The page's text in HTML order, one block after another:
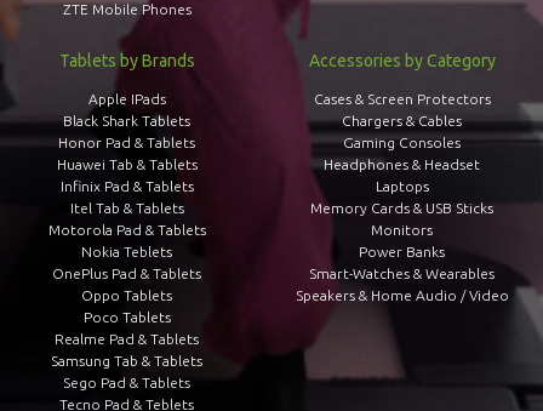
ZTE Mobile Phones
Tablets by Brands
Apple IPads
Black Shark Tablets
Honor Pad & Tablets
Huawei Tab & Tablets
Infinix Pad & Tablets
Itel Tab & Tablets
Motorola Pad & Tablets
Nokia Teblets
OnePlus Pad & Tablets
Oppo Tablets
Poco Tablets
Realme Pad & Tablets
Samsung Tab & Tablets
Sego Pad & Tablets
Tecno Pad & Teblets
Accessories by Category
Cases & Screen Protectors
Chargers & Cables
Gaming Consoles
Headphones & Headset
Laptops
Memory Cards & USB Sticks
Monitors
Power Banks
Smart-Watches & Wearables
Speakers & Home Audio / Video